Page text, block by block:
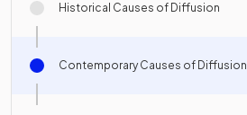
Historical Causes of Diffusion
Contemporary Causes of Diffusion